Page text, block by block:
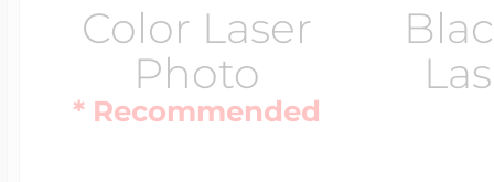
Color Laser
Photo
* Recommended